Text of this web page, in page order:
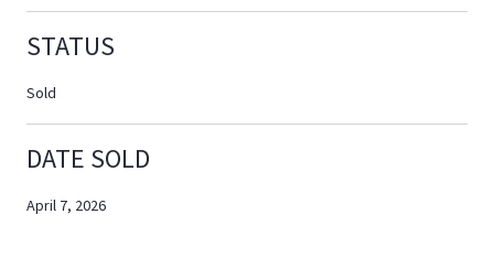
STATUS
Sold
DATE SOLD
April 7, 2026